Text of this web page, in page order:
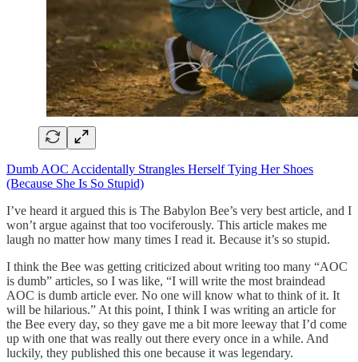
Dumb AOC Accidentally Strangles Herself Tying Her Shoes
(Because She Is So Stupid)
I’ve heard it argued this is The Babylon Bee’s very best article, and I
won’t argue against that too vociferously. This article makes me
laugh no matter how many times I read it. Because it’s so stupid.
I think the Bee was getting criticized about writing too many “AOC
is dumb” articles, so I was like, “I will write the most braindead
AOC is dumb article ever. No one will know what to think of it. It
will be hilarious.” At this point, I think I was writing an article for
the Bee every day, so they gave me a bit more leeway that I’d come
up with one that was really out there every once in a while. And
luckily, they published this one because it was legendary.